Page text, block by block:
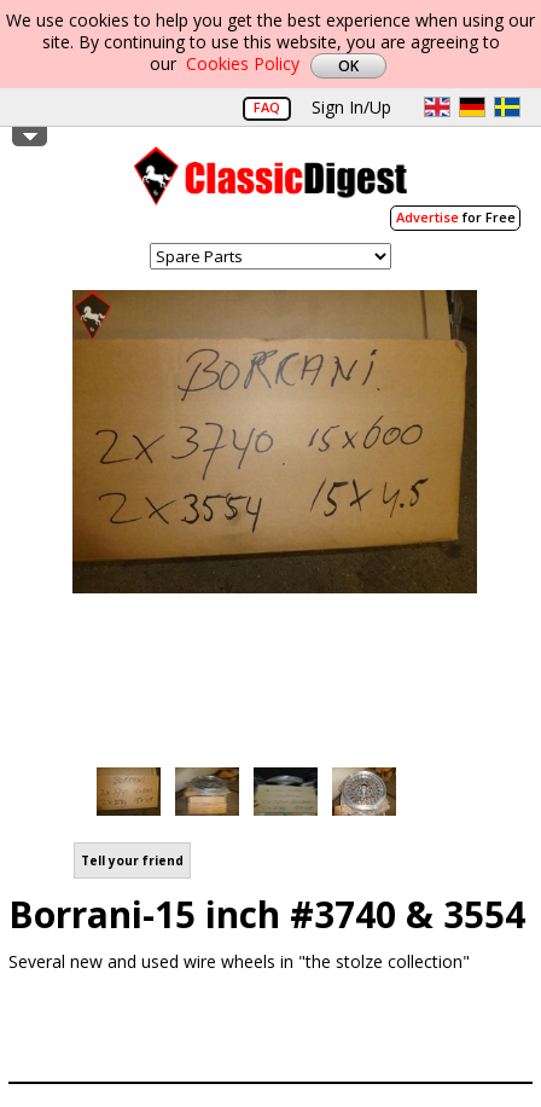
We use cookies to help you get the best experience when using our
site. By continuing to use this website, you are agreeing to
our Cookies Policy
FAQ Sign In/Up
Advertisefor Free
Tell your friend
Borrani-15 inch #3740 & 3554
Several new and used wire wheels in "the stolze collection"